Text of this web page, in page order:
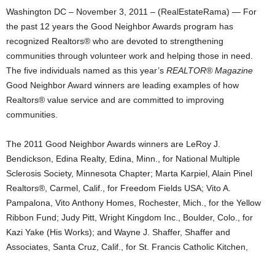
Washington DC – November 3, 2011 – (RealEstateRama) — For
the past 12 years the Good Neighbor Awards program has
recognized Realtors® who are devoted to strengthening
communities through volunteer work and helping those in need.
The five individuals named as this year’s REALTOR® Magazine
Good Neighbor Award winners are leading examples of how
Realtors® value service and are committed to improving
communities.
The 2011 Good Neighbor Awards winners are LeRoy J.
Bendickson, Edina Realty, Edina, Minn., for National Multiple
Sclerosis Society, Minnesota Chapter; Marta Karpiel, Alain Pinel
Realtors®, Carmel, Calif., for Freedom Fields USA; Vito A.
Pampalona, Vito Anthony Homes, Rochester, Mich., for the Yellow
Ribbon Fund; Judy Pitt, Wright Kingdom Inc., Boulder, Colo., for
Kazi Yake (His Works); and Wayne J. Shaffer, Shaffer and
Associates, Santa Cruz, Calif., for St. Francis Catholic Kitchen,